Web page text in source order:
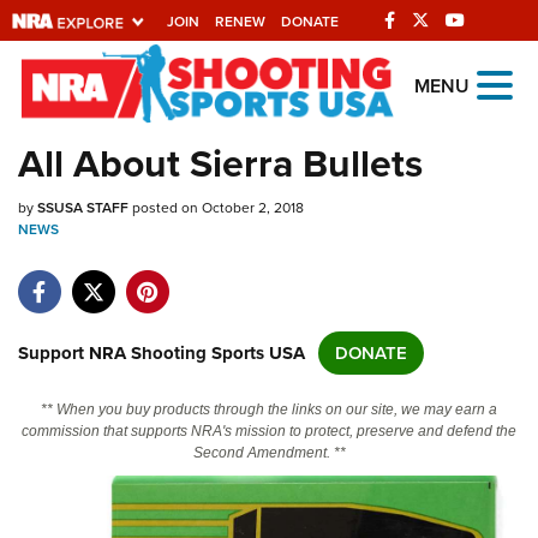
JOIN RENEW DONATE
Explore The NRA
Universe Of Websites
Quick Links
Manage Your Membership
State and Federal Gun Laws
Politics, Policy and Legislation
MENU
All About Sierra Bullets
bySSUSA STAFFposted on October 2, 2018
NEWS
Support NRA Shooting Sports USA DONATE
** When you buy products through the links on our site, we may earn a
commission that supports NRA's mission to protect, preserve and defend the
Second Amendment. **